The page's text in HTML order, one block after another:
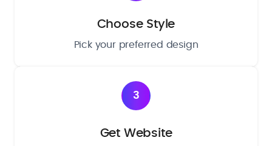
Choose Style
Pick your preferred design
3
Get Website